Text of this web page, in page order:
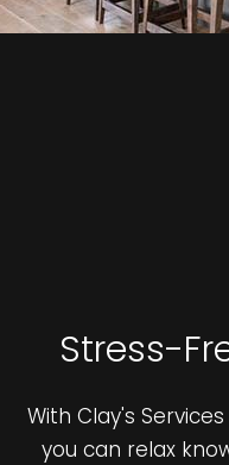
Stress-
With Clay's
you can relax